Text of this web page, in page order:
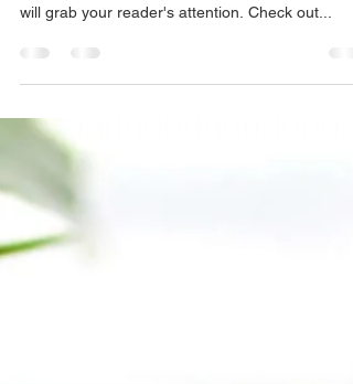
Design a Stunning Blog
When it comes to design, the Wix blog has